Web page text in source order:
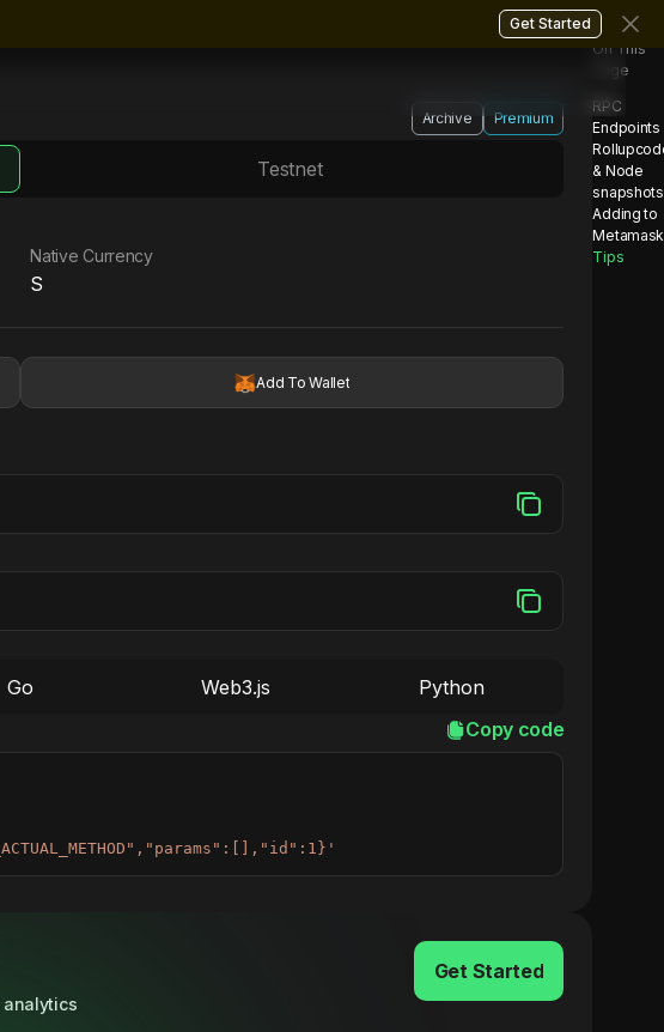
Get Started
Archive Premium
Testnet
Native Currency
S
Add To Wallet
Go Web3.js
Python
Copy code
analytics
Get Started
On This
Page
RPC
Endpoints
& Node
snapshots
Adding to
Metamask
Tips